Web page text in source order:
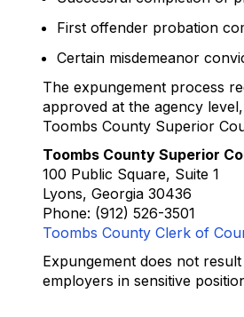
First offender probation
Certain misdemeanor
The expungement process
approved at the agency
Toombs County Superior
Toombs County Superior
100 Public Square, Suite 1
Lyons, Georgia 30436
Phone: (912) 526-3501
Toombs County Clerk of
Expungement does not
employers in sensitive